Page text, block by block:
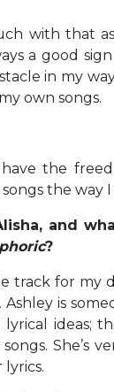
with that
a good
in my
own songs.
the
the way
and
?
track for my
is
ideas;
She’s